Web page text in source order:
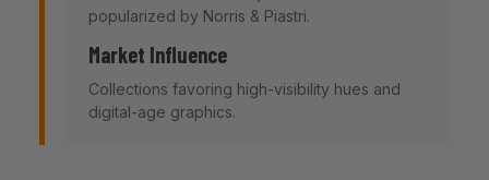
popularized by Norris & Piastri.
Market Influence
Collections favoring high-visibility hues and
digital-age graphics.